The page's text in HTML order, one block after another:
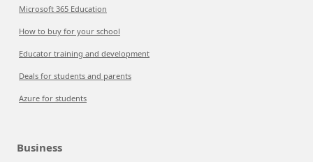
Microsoft 365 Education
How to buy for your school
Educator training and development
Deals for students and parents
Azure for students
Business